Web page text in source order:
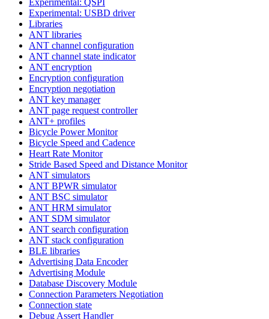
Experimental: USBD driver
Libraries
ANT libraries
ANT channel configuration
ANT channel state indicator
ANT encryption
Encryption configuration
Encryption negotiation
ANT key manager
ANT page request controller
ANT+ profiles
Bicycle Power Monitor
Bicycle Speed and Cadence
Heart Rate Monitor
Stride Based Speed and Distance Monitor
ANT simulators
ANT BPWR simulator
ANT BSC simulator
ANT HRM simulator
ANT SDM simulator
ANT search configuration
ANT stack configuration
BLE libraries
Advertising Data Encoder
Advertising Module
Database Discovery Module
Connection Parameters Negotiation
Connection state
Debug Assert Handler